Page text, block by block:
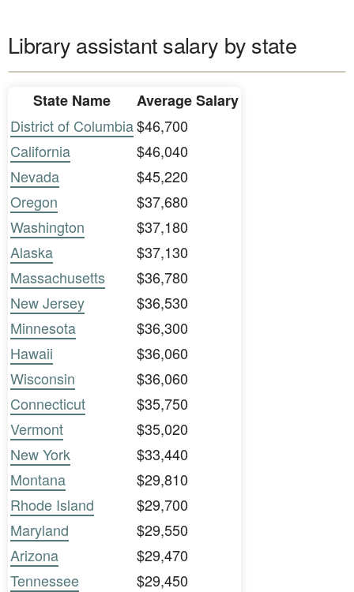
Library assistant salary by state
State Name
Average Salary
District of Columbia$46,700
California
$46,040
Nevada
$45,220
Oregon
$37,680
Washington
$37,180
Alaska
$37,130
Massachusetts
$36,780
New Jersey
$36,530
Minnesota
$36,300
Hawaii
$36,060
Wisconsin
$36,060
Connecticut
$35,750
Vermont
$35,020
New York
$33,440
Montana
$29,810
Rhode Island
$29,700
Maryland
$29,550
Arizona
$29,470
Tennessee
$29,450